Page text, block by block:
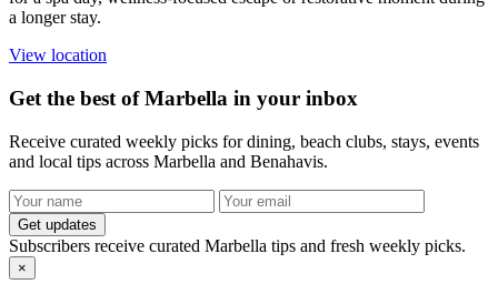
a longer stay.
View location
Get the best of Marbella in your inbox
Receive curated weekly picks for dining, beach clubs, stays, events
and local tips across Marbella and Benahavis.
Get updates
Subscribers receive curated Marbella tips and fresh weekly picks.
×